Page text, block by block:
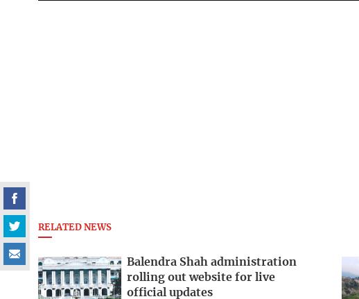
RELATED NEWS
Balendra Shah administration
rolling out website for live
official updates